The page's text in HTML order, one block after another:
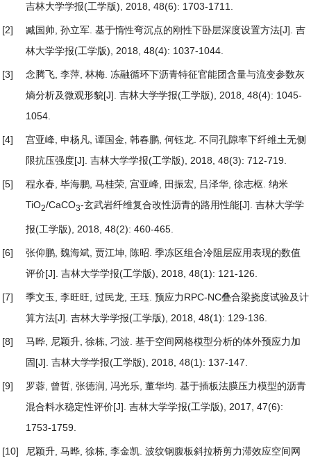
吉林大学学报(工学版), 2018, 48(6): 1703-1711.
[2] 臧国帅, 孙立军. 基于惰性弯沉点的刚性下卧层深度设置方法[J]. 吉
林大学学报(工学版), 2018, 48(4): 1037-1044.
[3] 念腾飞, 李萍, 林梅. 冻融循环下沥青特征官能团含量与流变参数灰
熵分析及微观形貌[J]. 吉林大学学报(工学版), 2018, 48(4): 1045-
1054.
[4] 宫亚峰, 申杨凡, 谭国金, 韩春鹏, 何钰龙. 不同孔隙率下纤维土无侧
限抗压强度[J]. 吉林大学学报(工学版), 2018, 48(3): 712-719.
[5] 程永春, 毕海鹏, 马桂荣, 宫亚峰, 田振宏, 吕泽华, 徐志枢. 纳米
TiO2/CaCO3-玄武岩纤维复合改性沥青的路用性能[J]. 吉林大学学
报(工学版), 2018, 48(2): 460-465.
[6] 张仰鹏, 魏海斌, 贾江坤, 陈昭. 季冻区组合冷阻层应用表现的数值
评价[J]. 吉林大学学报(工学版), 2018, 48(1): 121-126.
[7] 季文玉, 李旺旺, 过民龙, 王珏. 预应力RPC-NC叠合梁挠度试验及计
算方法[J]. 吉林大学学报(工学版), 2018, 48(1): 129-136.
[8] 马晔, 尼颖升, 徐栋, 刁波. 基于空间网格模型分析的体外预应力加
固[J]. 吉林大学学报(工学版), 2018, 48(1): 137-147.
[9] 罗蓉, 曾哲, 张德润, 冯光乐, 董华均. 基于插板法膜压力模型的沥青
混合料水稳定性评价[J]. 吉林大学学报(工学版), 2017, 47(6):
1753-1759.
[10] 尼颖升, 马晔, 徐栋, 李金凯. 波纹钢腹板斜拉桥剪力滞效应空间网